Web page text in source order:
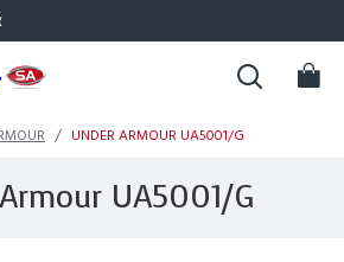
UNDER ARMOUR UA5001/G
UA5001/G